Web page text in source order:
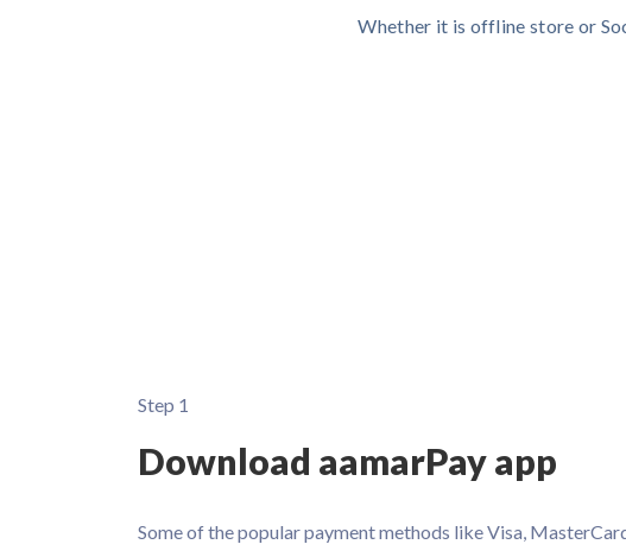
Whether it is offline store or
Step 1
Download aamarPay app
Some of the popular payment methods like Visa,